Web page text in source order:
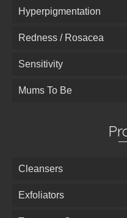
Hyperpigmentation
Redness / Rosacea
Sensitivity
Mums To Be
Cleansers
Exfoliators